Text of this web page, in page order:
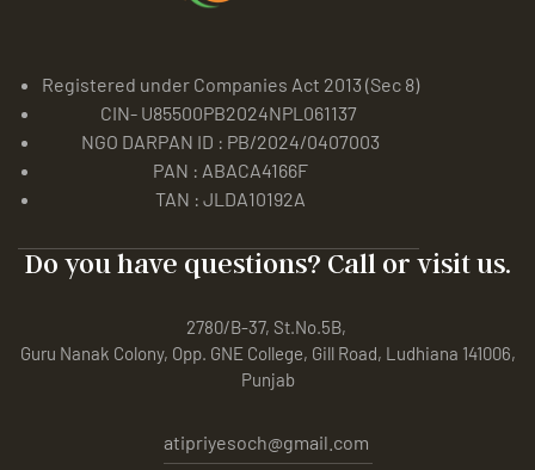
Registered under Companies Act 2013 (Sec 8)
CIN- U85500PB2024NPL061137
NGO DARPAN ID : PB/2024/0407003
PAN : ABACA4166F
TAN : JLDA10192A
Do you have questions? Call or visit us.
2780/B-37, St.No.5B,
Guru Nanak Colony, Opp. GNE College, Gill Road, Ludhiana 141006,
Punjab
atipriyesoch@gmail.com